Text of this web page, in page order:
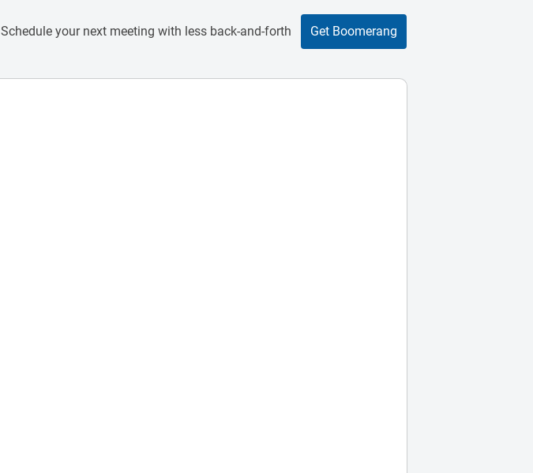
Schedule your next meeting with less back-and-forth Get Boomerang